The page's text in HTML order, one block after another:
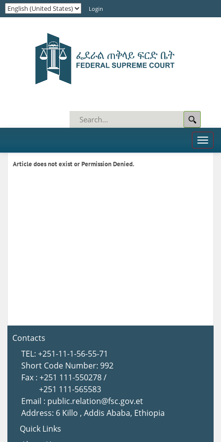
Login
Toggle
Article does not exist or Permission Denied.
Contacts
TEL: +251-11-1-56-55-71
Short Code Number: 992
Fax : +251 111-550278 /
+251 111-565583
Email : public.relation@fsc.gov.et
Address: 6 Killo , Addis Ababa, Ethiopia
Quick Links